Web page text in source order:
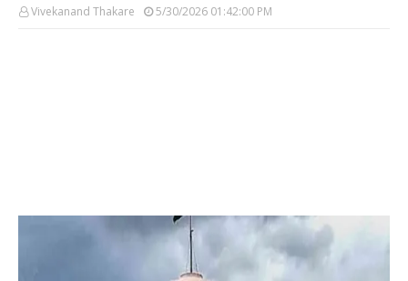
Vivekanand Thakare 5/30/2026 01:42:00 PM